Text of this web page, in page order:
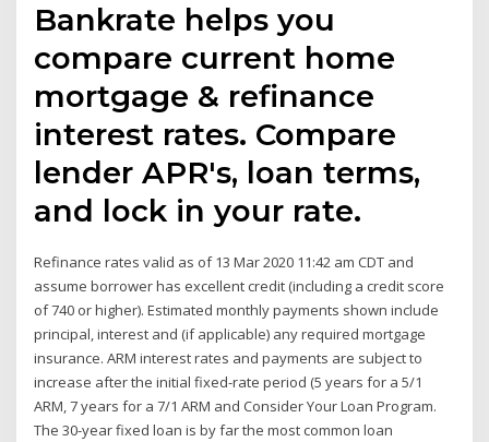
Bankrate helps you
compare current home
mortgage & refinance
interest rates. Compare
lender APR's, loan terms,
and lock in your rate.
Refinance rates valid as of 13 Mar 2020 11:42 am CDT and
assume borrower has excellent credit (including a credit score
of 740 or higher). Estimated monthly payments shown include
principal, interest and (if applicable) any required mortgage
insurance. ARM interest rates and payments are subject to
increase after the initial fixed-rate period (5 years for a 5/1
ARM, 7 years for a 7/1 ARM and Consider Your Loan Program.
The 30-year fixed loan is by far the most common loan